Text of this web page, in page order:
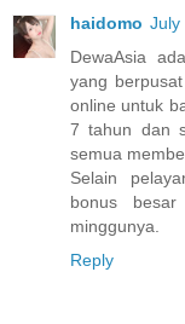
haidomo July
DewaAsia
yang
online untuk
7 tahun dan
semua
Selain
bonus
minggunya.
Reply